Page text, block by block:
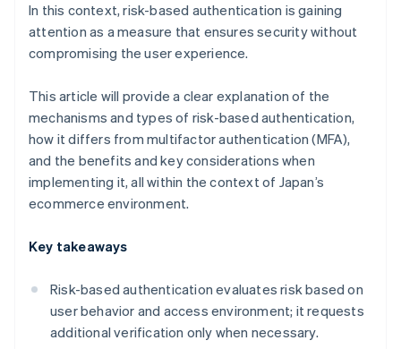
In this context, risk-based authentication is gaining
attention as a measure that ensures security without
compromising the user experience.
This article will provide a clear explanation of the
mechanisms and types of risk-based authentication,
how it differs from multifactor authentication (MFA),
and the benefits and key considerations when
implementing it, all within the context of Japan’s
ecommerce environment.
Key takeaways
Risk-based authentication evaluates risk based on
user behavior and access environment; it requests
additional verification only when necessary.